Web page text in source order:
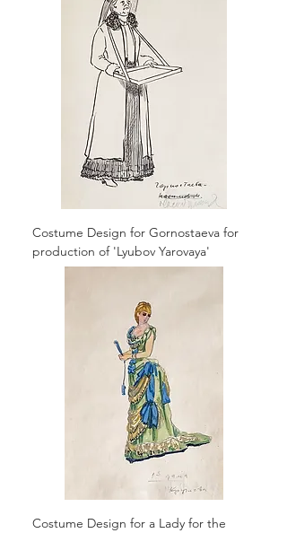
Costume Design for Gornostaeva for
production of 'Lyubov Yarovaya'
Costume Design for a Lady for the